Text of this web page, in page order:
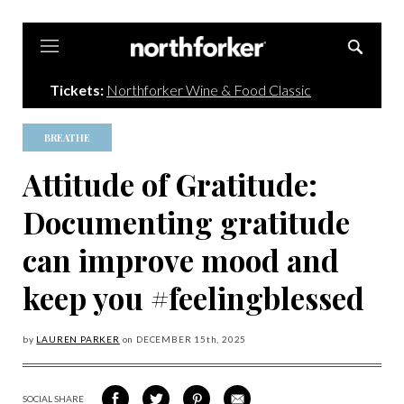
Tickets: Northforker Wine & Food Classic
BREATHE
Attitude of Gratitude:
Documenting gratitude
can improve mood and
keep you #feelingblessed
by LAUREN PARKER on DECEMBER 15th, 2025
SOCIAL SHARE
SHARE
SHARE
SHARE
SHARE